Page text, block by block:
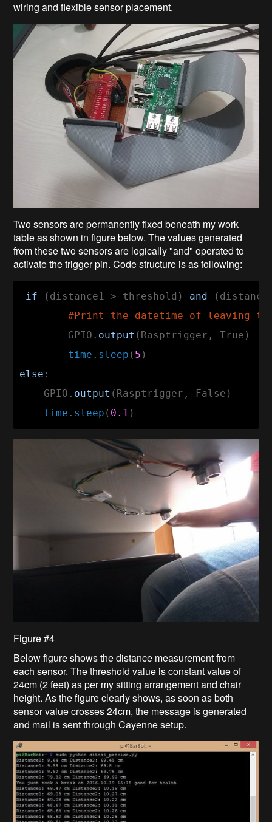
wiring and flexible sensor placement.
Two sensors are permanently fixed beneath my work
table as shown in figure below. The values generated
from these two sensors are logically "and" operated to
activate the trigger pin. Code structure is as following:
if (distance1 > threshold) and
#Print the datetime of leaving
        GPIO.
output (Rasptrigger, True)
time . sleep ( 5
else :
    GPIO.
output (Rasptrigger, False)
time . sleep ( 0.1 )
Figure #4
Below figure shows the distance measurement from
each sensor. The threshold value is constant value of
24cm (2 feet) as per my sitting arrangement and chair
height. As the figure clearly shows, as soon as both
sensor value crosses 24cm, the message is generated
and mail is sent through Cayenne setup.